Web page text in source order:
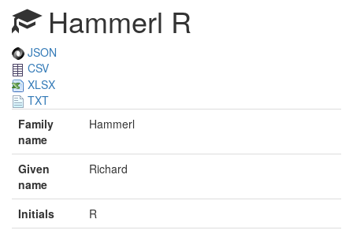
Hammerl R
JSON
CSV
XLSX
TXT
Family
name
Hammerl
Given
name
Richard
Initials
R